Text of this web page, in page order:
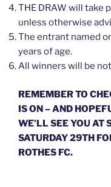
THE DRAW will take
unless otherwise
The entrant named
years of age.
All winners will be
REMEMBER TO
IS ON – AND
WE’LL SEE YOU AT
SATURDAY 29TH
ROTHES FC.